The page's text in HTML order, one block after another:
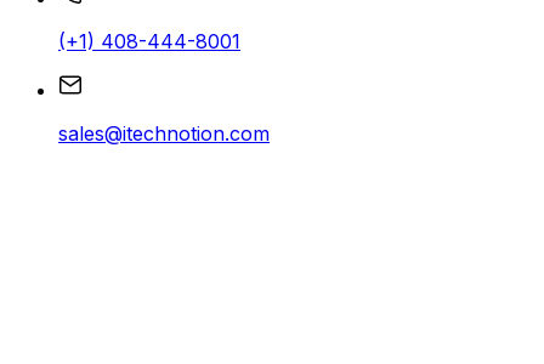
(+1) 408-444-8001
sales@itechnotion.com